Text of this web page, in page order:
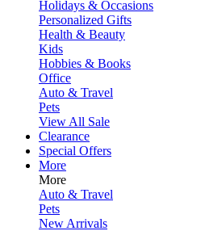
Holidays & Occasions
Personalized Gifts
Health & Beauty
Kids
Hobbies & Books
Office
Auto & Travel
Pets
View All Sale
Clearance
Special Offers
More
More
Auto & Travel
Pets
New Arrivals